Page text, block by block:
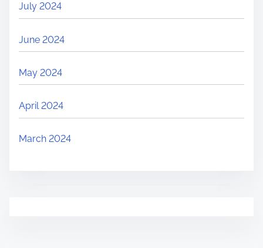
July 2024
June 2024
May 2024
April 2024
March 2024